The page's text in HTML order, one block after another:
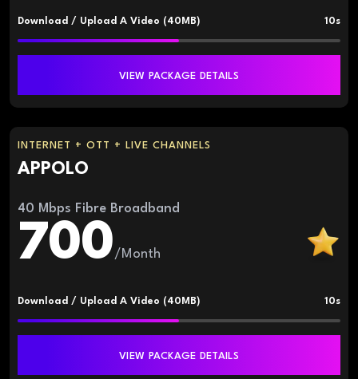
Download / Upload A Video (40MB) 10s
VIEW PACKAGE DETAILS
INTERNET + OTT + LIVE CHANNELS
APPOLO
40 Mbps Fibre Broadband
700/Month
Download / Upload A Video (40MB) 10s
VIEW PACKAGE DETAILS